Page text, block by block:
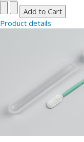
Product details